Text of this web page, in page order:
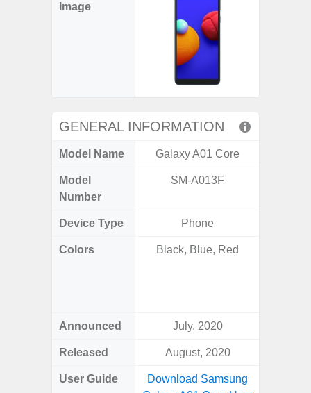
Image
GENERAL INFORMATION
Model Name Galaxy A01 Core
Model
Number
SM-A013F
Device Type Phone
Colors Black, Blue, Red
Announced July, 2020
Released August, 2020
User Guide
Download Samsung